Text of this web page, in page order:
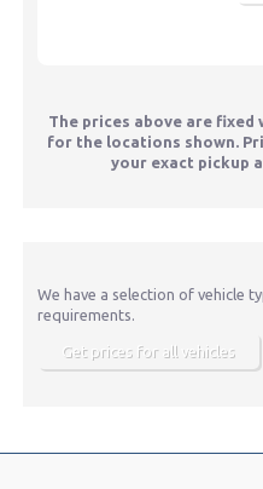
The prices above are
for the locations shown.
your exact pickup
We have a selection of vehicle
requirements.
Get prices for all vehicles